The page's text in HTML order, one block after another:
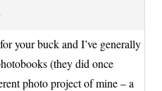
your buck and I’ve generally
(they did once
photo project of mine – a